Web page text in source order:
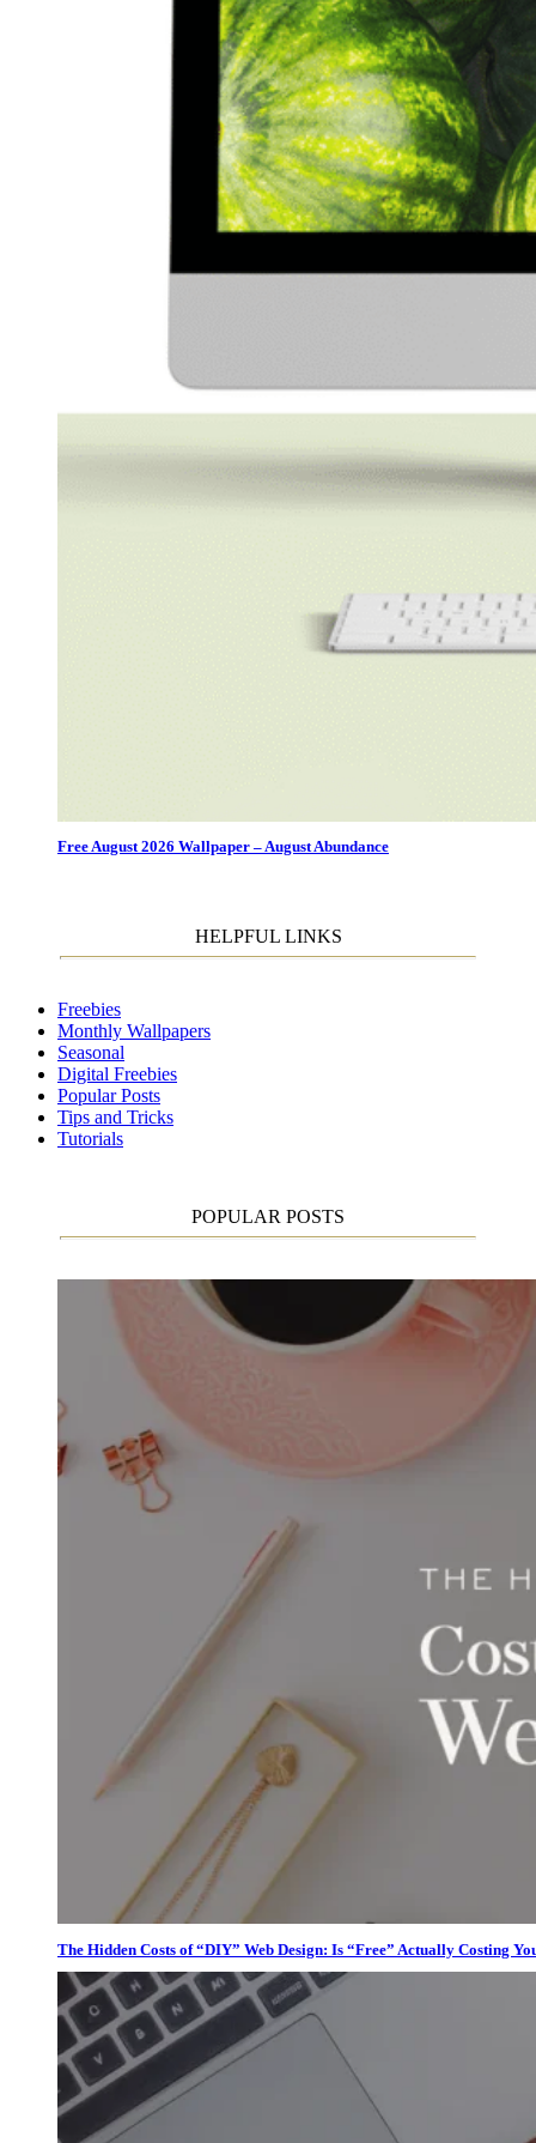
Free August 2026 Wallpaper – August Abundance
HELPFUL LINKS
Freebies
Monthly Wallpapers
Seasonal
Digital Freebies
Popular Posts
Tips and Tricks
Tutorials
POPULAR POSTS
The Hidden Costs of “DIY” Web Design: Is “Free” Actually Costing